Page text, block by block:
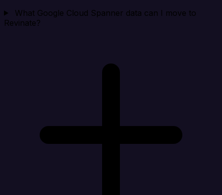
What Google Cloud Spanner data can I move to
Revinate?